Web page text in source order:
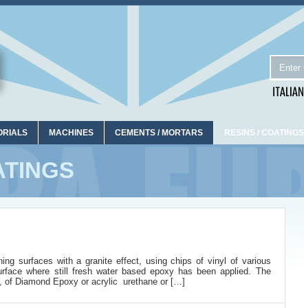
MACHINES CEMENTS / MORTARS RESINS / COATINGS
surfaces with a granite effect, using chips of vinyl of various
where still fresh water based epoxy has been applied. The
of Diamond Epoxy or acrylic urethane or […]